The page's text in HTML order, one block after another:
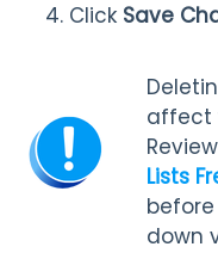
Click Save
affect
Lists
down